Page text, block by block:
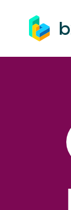
to main